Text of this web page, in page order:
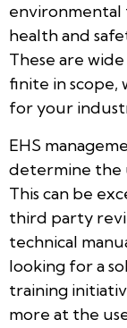
health and
These are
finite in scope,
for your
EHS
determine the
This can be
third party
technical
looking for a
training
more at the